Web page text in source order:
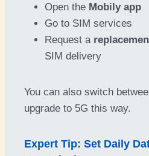
Open the Mobily app
Go to SIM services
Request a
SIM delivery
You can also switch
upgrade to 5G this way.
Expert Tip: Set Daily